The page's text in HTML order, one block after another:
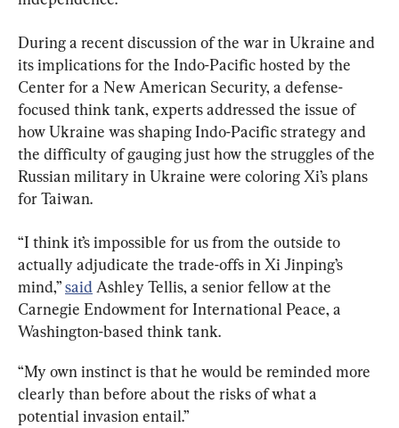
During a recent discussion of the war in Ukraine and
its implications for the Indo-Pacific hosted by the
Center for a New American Security, a defense-
focused think tank, experts addressed the issue of
how Ukraine was shaping Indo-Pacific strategy and
the difficulty of gauging just how the struggles of the
Russian military in Ukraine were coloring Xi’s plans
for Taiwan.
“I think it’s impossible for us from the outside to
actually adjudicate the trade-offs in Xi Jinping’s
mind,” said Ashley Tellis, a senior fellow at the
Carnegie Endowment for International Peace, a
Washington-based think tank.
“My own instinct is that he would be reminded more
clearly than before about the risks of what a
potential invasion entail.”